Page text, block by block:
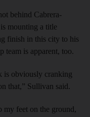
behind Cabrera-
mounting a title
finish in this city to his
team is apparent, too.
is obviously cranking
that,” Sullivan said.
my feet on the ground,